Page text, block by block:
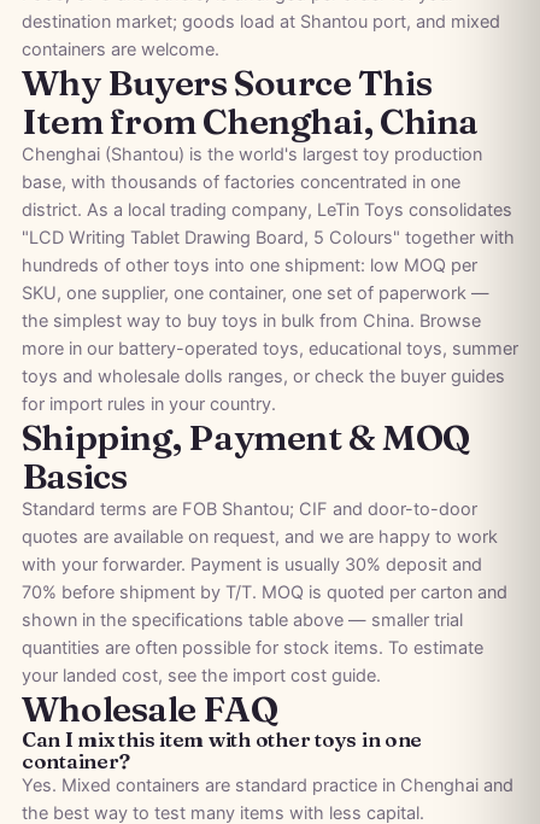
destination market; goods load at Shantou port, and mixed
containers are welcome.
Why Buyers Source This
Item from Chenghai, China
Chenghai (Shantou) is the world's largest toy production
base, with thousands of factories concentrated in one
district. As a local trading company, LeTin Toys consolidates
"LCD Writing Tablet Drawing Board, 5 Colours" together with
hundreds of other toys into one shipment: low MOQ per
SKU, one supplier, one container, one set of paperwork —
the simplest way to buy toys in bulk from China. Browse
more in our battery-operated toys, educational toys, summer
toys and wholesale dolls ranges, or check the buyer guides
for import rules in your country.
Shipping, Payment & MOQ
Basics
Standard terms are FOB Shantou; CIF and door-to-door
quotes are available on request, and we are happy to work
with your forwarder. Payment is usually 30% deposit and
70% before shipment by T/T. MOQ is quoted per carton and
shown in the specifications table above — smaller trial
quantities are often possible for stock items. To estimate
your landed cost, see the import cost guide.
Wholesale FAQ
Can I mix this item with other toys in one
container?
Yes. Mixed containers are standard practice in Chenghai and
the best way to test many items with less capital.